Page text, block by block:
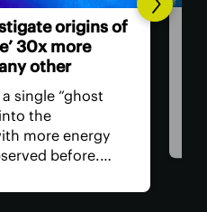
origins of
30x more
other
single “ghost
the
more energy
before.
may have